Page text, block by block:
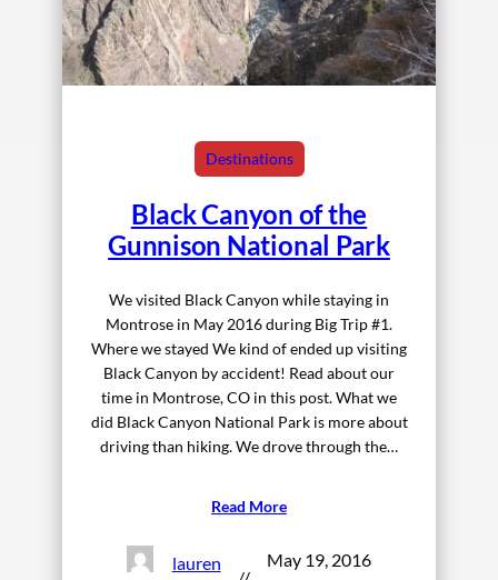
Destinations
Black Canyon of the
Gunnison National Park
We visited Black Canyon while staying in
Montrose in May 2016 during Big Trip #1.
Where we stayed We kind of ended up visiting
Black Canyon by accident! Read about our
time in Montrose, CO in this post. What we
did Black Canyon National Park is more about
driving than hiking. We drove through the…
Read More
lauren May 19, 2016